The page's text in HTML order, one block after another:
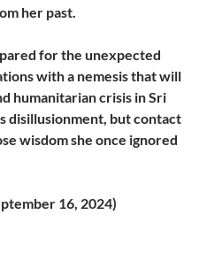
her past.
for the unexpected
with a nemesis that will
humanitarian crisis in Sri
disillusionment, but contact
wisdom she once ignored
16, 2024)